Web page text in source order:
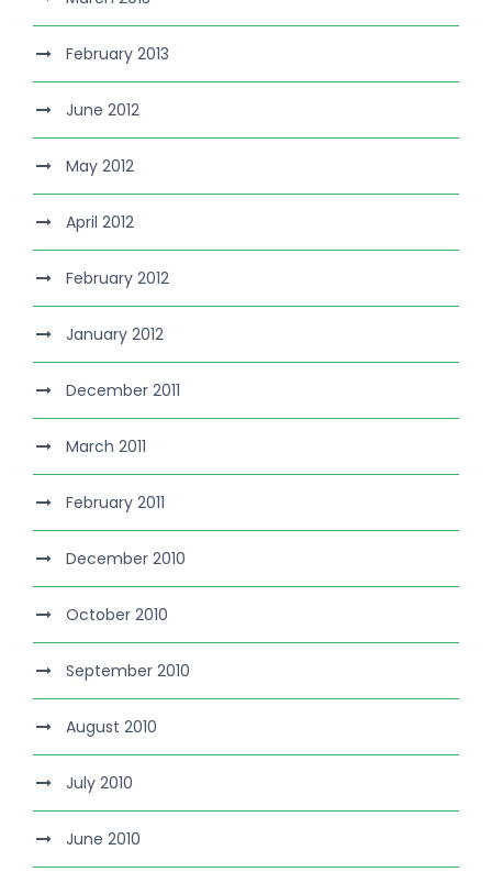
February 2013
June 2012
May 2012
April 2012
February 2012
January 2012
December 2011
March 2011
February 2011
December 2010
October 2010
September 2010
August 2010
July 2010
June 2010